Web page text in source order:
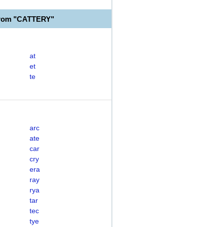
"CATTERY"
at
et
te
arc
ate
car
cry
era
ray
rya
tar
tec
tye